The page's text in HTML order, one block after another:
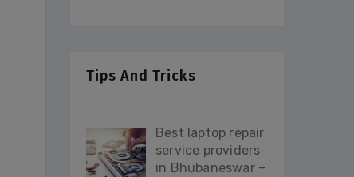
Tips And Tricks
Best laptop repair
service providers
in Bhubaneswar –